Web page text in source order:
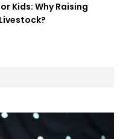
Kids: Why Raising